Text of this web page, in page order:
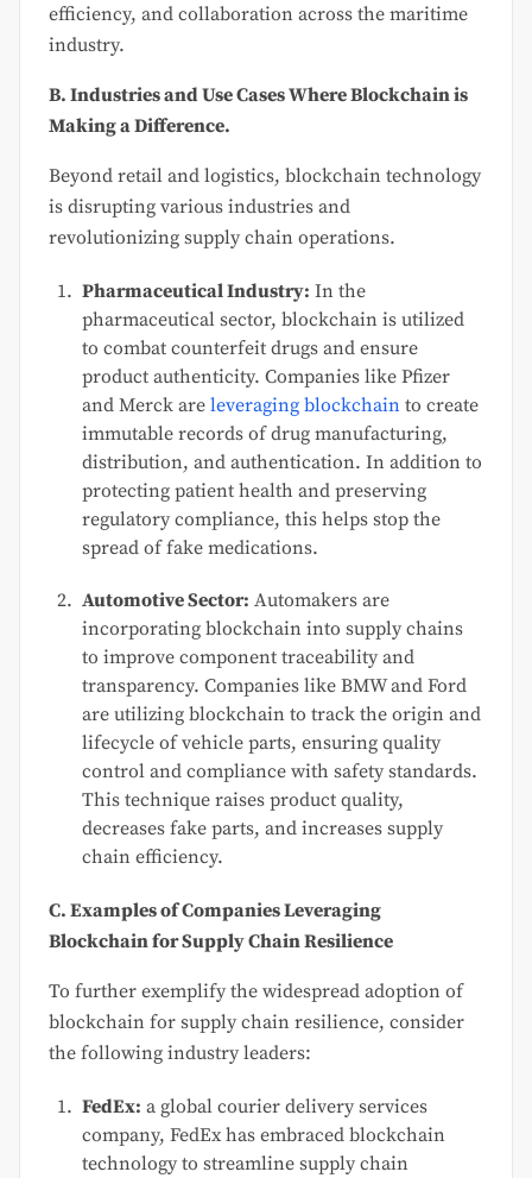
efficiency, and collaboration across the maritime
industry.
B. Industries and Use Cases Where Blockchain is
Making a Difference.
Beyond retail and logistics, blockchain technology
is disrupting various industries and
revolutionizing supply chain operations.
Pharmaceutical Industry: In the
pharmaceutical sector, blockchain is utilized
to combat counterfeit drugs and ensure
product authenticity. Companies like Pfizer
and Merck are leveraging blockchain to create
immutable records of drug manufacturing,
distribution, and authentication. In addition to
protecting patient health and preserving
regulatory compliance, this helps stop the
spread of fake medications.
Automotive Sector: Automakers are
incorporating blockchain into supply chains
to improve component traceability and
transparency. Companies like BMW and Ford
are utilizing blockchain to track the origin and
lifecycle of vehicle parts, ensuring quality
control and compliance with safety standards.
This technique raises product quality,
decreases fake parts, and increases supply
chain efficiency.
C. Examples of Companies Leveraging
Blockchain for Supply Chain Resilience
To further exemplify the widespread adoption of
blockchain for supply chain resilience, consider
the following industry leaders:
FedEx: a global courier delivery services
company, FedEx has embraced blockchain
technology to streamline supply chain